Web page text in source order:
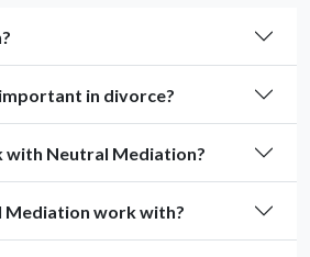
in divorce?
with Neutral Mediation?
Mediation work with?